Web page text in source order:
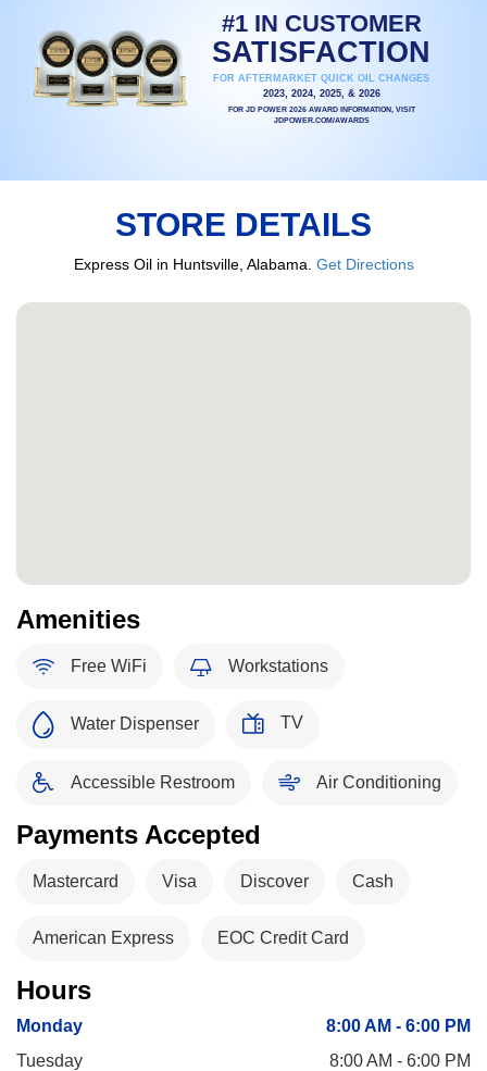
#1 IN CUSTOMER
SATISFACTION
FOR AFTERMARKET QUICK OIL CHANGES
2023, 2024, 2025, & 2026
FOR JD POWER 2026 AWARD INFORMATION, VISIT
JDPOWER.COM/AWARDS
STORE DETAILS
Express Oil in Huntsville, Alabama. Get Directions
Amenities
Free WiFi Workstations
Water Dispenser TV
Accessible Restroom Air Conditioning
Payments Accepted
Mastercard Visa Discover Cash
American Express EOC Credit Card
Hours
Monday
8:00 AM - 6:00 PM
Tuesday
8:00 AM - 6:00 PM